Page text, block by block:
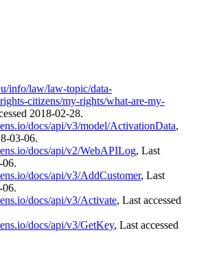
info/law/law-topic/data-
citizens/my-rights/what-are-my-
2018-02-28.
docs/api/v3/model/ActivationData,
03-06.
docs/api/v2/WebAPILog, Last
06.
docs/api/v3/AddCustomer, Last
06.
docs/api/v3/Activate, Last accessed
docs/api/v3/GetKey, Last accessed